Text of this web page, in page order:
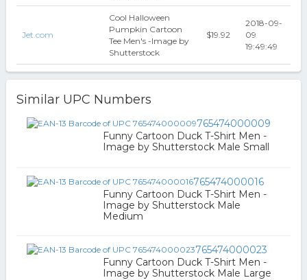
Jet.com
Cool Halloween
Pumpkin Cartoon
Tee Men's -Image by
Shutterstock
$19.92
2018-09-
09
19:49:49
Similar UPC Numbers
765474000009
Funny Cartoon Duck T-Shirt Men -
Image by Shutterstock Male Small
765474000016
Funny Cartoon Duck T-Shirt Men -
Image by Shutterstock Male
Medium
765474000023
Funny Cartoon Duck T-Shirt Men -
Image by Shutterstock Male Large